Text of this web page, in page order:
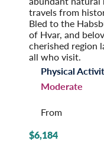
travels from
Bled to the
of Hvar, and
cherished region
all who visit.
Physical
Moderate
From
$6,184